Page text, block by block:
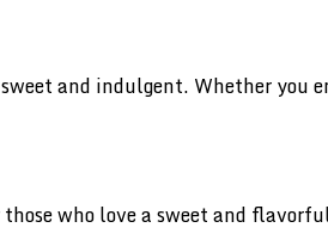
and indulgent. Whether
who love a sweet and